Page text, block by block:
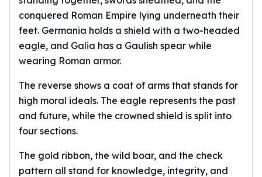
conquered Roman Empire lying underneath their
feet. Germania holds a shield with a two-headed
eagle, and Galia has a Gaulish spear while
wearing Roman armor.
The reverse shows a coat of arms that stands for
high moral ideals. The eagle represents the past
and future, while the crowned shield is split into
four sections.
The gold ribbon, the wild boar, and the check
pattern all stand for knowledge, integrity, and